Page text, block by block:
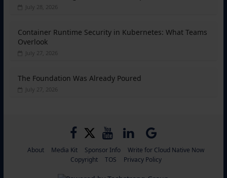
July 28, 2026
Container Runtime Security in Kubernetes: What Teams
Overlook
July 27, 2026
The Foundation Was Already Poured
July 27, 2026
About Media Kit Sponsor Info
Write for Cloud Native Now
Copyright
TOS Privacy Policy